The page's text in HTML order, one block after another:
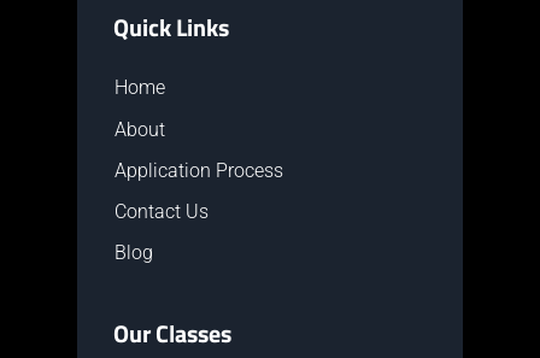
Quick Links
Home
About
Application Process
Contact Us
Blog
Our Classes